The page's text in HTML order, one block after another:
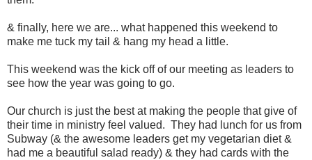
& finally, here we are... what happened this weekend to
make me tuck my tail & hang my head a little.
This weekend was the kick off of our meeting as leaders to
see how the year was going to go.
Our church is just the best at making the people that give of
their time in ministry feel valued. They had lunch for us from
Subway (& the awesome leaders get my vegetarian diet &
had me a beautiful salad ready) & they had cards with the